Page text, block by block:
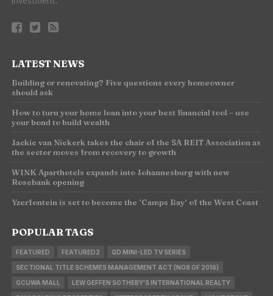
LATEST NEWS
Building or renovating? Five questions every homeowner
should ask
How to turn your home loan into your best financial tool – use
your bond to build wealth
Jackie van Niekerk takes the chair of the SA REIT Association as
the sector moves from recovery to growth
WINK Aparthotels expands into Johannesburg with new
Rosebank opening
Yzerfontein is set to become the ‘Camps Bay’ of the West Coast
POPULAR TAGS
FEATURED FEATURED2 QD MINI-LED TV SERIES
SECTIONAL TITLE SCHEMES MANAGEMENT ACT (NO8 OF 2016)
GCUWA MALL LEW GEFFEN SOTHEBY'S INTERNATIONAL REALTY